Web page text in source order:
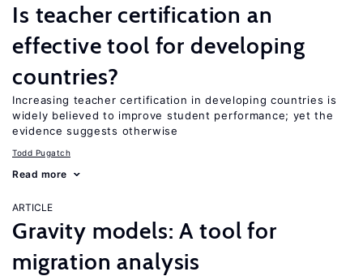
Is teacher certification an
effective tool for developing
countries?
Increasing teacher certification in developing countries is
widely believed to improve student performance; yet the
evidence suggests otherwise
Todd Pugatch
Read more
ARTICLE
Gravity models: A tool for
migration analysis